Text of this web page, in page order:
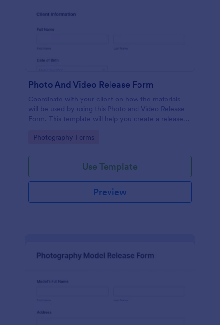
Photo And Video Release Form
Coordinate with your client on how the materials
will be used by using this Photo and Video Release
Form. This template will help you create a release
Go to Category:
Photography Forms
Use Template
Preview